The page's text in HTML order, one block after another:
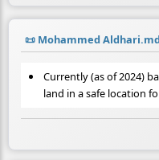
📜 Mohammed Aldhari.md
Currently (as of 2024)
land in a safe location